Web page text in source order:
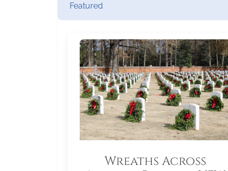
Featured
Wreaths Across